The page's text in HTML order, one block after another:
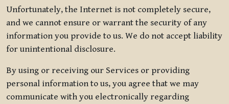
Unfortunately, the Internet is not completely secure,
and we cannot ensure or warrant the security of any
information you provide to us. We do not accept liability
for unintentional disclosure.
By using or receiving our Services or providing
personal information to us, you agree that we may
communicate with you electronically regarding